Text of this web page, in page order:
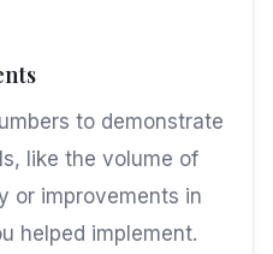
to demonstrate
like the volume of
or improvements in
helped implement.